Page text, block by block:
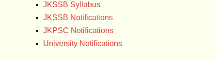
JKSSB Syllabus
JKSSB Notifications
JKPSC Notifications
University Notifications